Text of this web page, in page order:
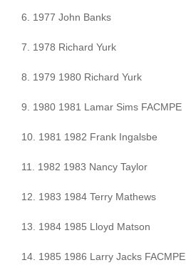
6. 1977 John Banks
7. 1978 Richard Yurk
8. 1979 1980 Richard Yurk
9. 1980 1981 Lamar Sims FACMPE
10. 1981 1982 Frank Ingalsbe
11. 1982 1983 Nancy Taylor
12. 1983 1984 Terry Mathews
13. 1984 1985 Lloyd Matson
14. 1985 1986 Larry Jacks FACMPE